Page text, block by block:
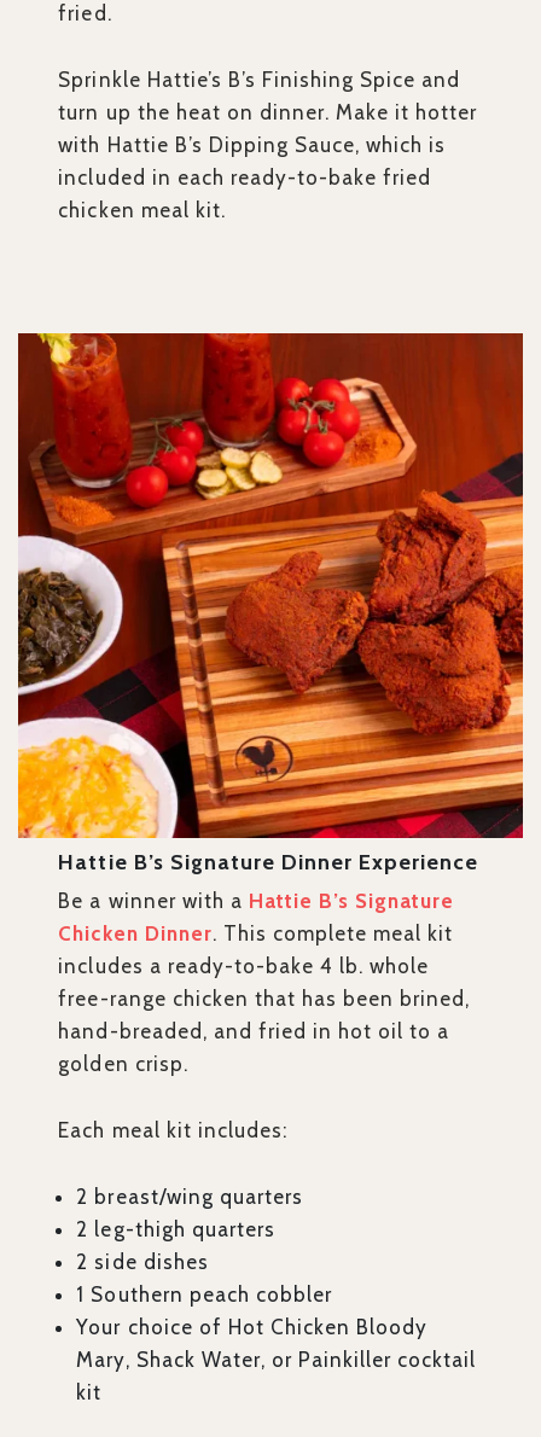
fried.
Sprinkle Hattie’s B’s Finishing Spice and
turn up the heat on dinner. Make it hotter
with Hattie B’s Dipping Sauce, which is
included in each ready-to-bake fried
chicken meal kit.
Hattie B’s Signature Dinner Experience
Be a winner with a Hattie B’s Signature
Chicken Dinner. This complete meal kit
includes a ready-to-bake 4 lb. whole
free-range chicken that has been brined,
hand-breaded, and fried in hot oil to a
golden crisp.
Each meal kit includes:
2 breast/wing quarters
2 leg-thigh quarters
2 side dishes
1 Southern peach cobbler
Your choice of Hot Chicken Bloody
Mary, Shack Water, or Painkiller cocktail
kit